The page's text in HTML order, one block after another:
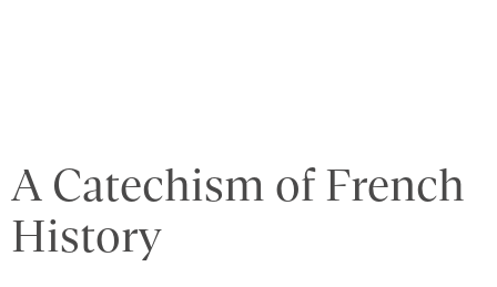
A Catechism of French
History